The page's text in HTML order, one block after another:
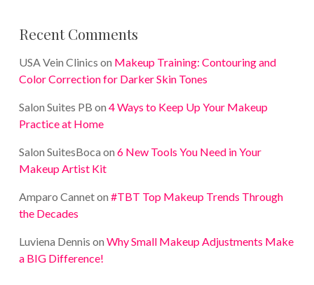
Recent Comments
USA Vein Clinics on Makeup Training: Contouring and
Color Correction for Darker Skin Tones
Salon Suites PB on 4 Ways to Keep Up Your Makeup
Practice at Home
Salon SuitesBoca on 6 New Tools You Need in Your
Makeup Artist Kit
Amparo Canneton #TBT Top Makeup Trends Through
the Decades
Luviena Dennis on Why Small Makeup Adjustments Make
a BIG Difference!